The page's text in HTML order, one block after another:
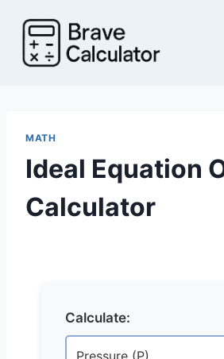
content
MATH
Ideal Equation
Calculator
Calculate: